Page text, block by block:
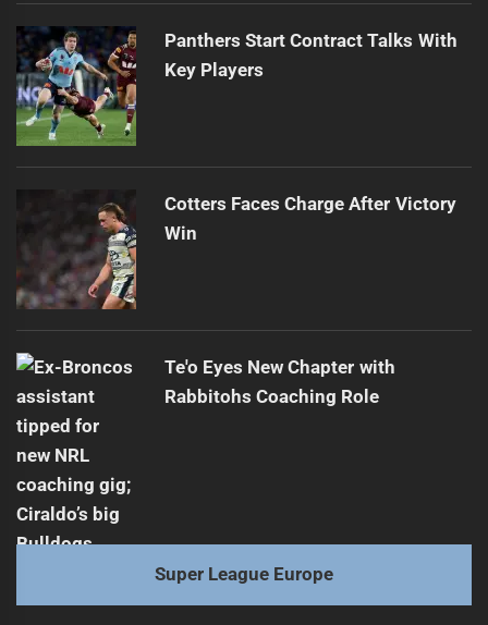
Panthers Start Contract Talks With
Key Players
Cotters Faces Charge After Victory
Win
Te'o Eyes New Chapter with
Rabbitohs Coaching Role
Super League Europe